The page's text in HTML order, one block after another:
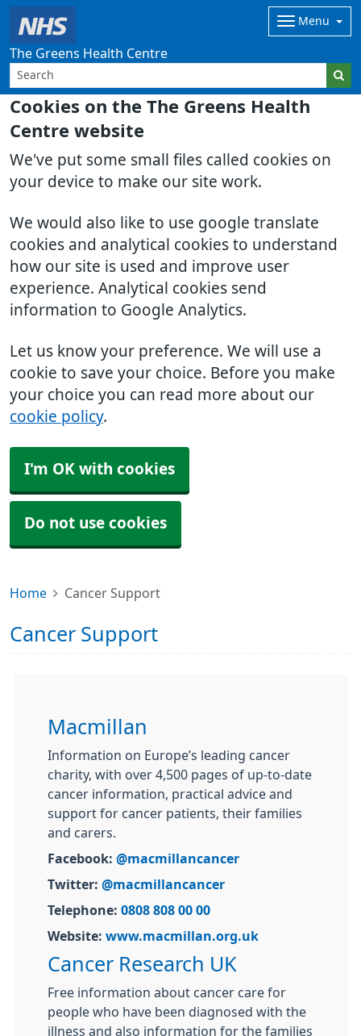
Cookies on the The Greens Health
Centre website
We've put some small files called cookies on
your device to make our site work.
We would also like to use google translate
cookies and analytical cookies to understand
how our site is used and improve user
experience. Analytical cookies send
information to Google Analytics.
Let us know your preference. We will use a
cookie to save your choice. Before you make
your choice you can read more about our
cookie policy.
I'm OK with cookies
Do not use cookies
The Greens Health Centre
Menu
Home Cancer Support
Cancer Support
Macmillan
Information on Europe’s leading cancer
charity, with over 4,500 pages of up-to-date
cancer information, practical advice and
support for cancer patients, their families
and carers.
Facebook: @macmillancancer
Twitter: @macmillancancer
Telephone: 0808 808 00 00
Website: www.macmillan.org.uk
Cancer Research UK
Free information about cancer care for
people who have been diagnosed with the
illness and also information for the families